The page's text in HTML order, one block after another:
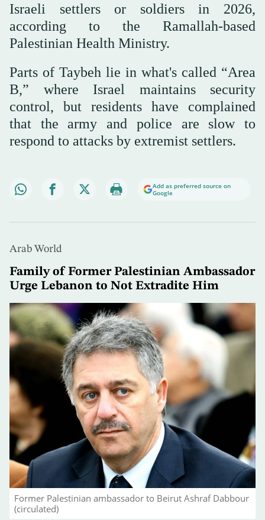
Israeli settlers or soldiers in 2026,
according to the Ramallah-based
Palestinian Health Ministry.
Parts of Taybeh lie in what's called “Area
B,” where Israel maintains security
control, but residents have complained
that the army and police are slow to
respond to attacks by extremist settlers.
Add as preferred source on
Google
Arab World
Family of Former Palestinian Ambassador
Urge Lebanon to Not Extradite Him
Former Palestinian ambassador to Beirut Ashraf Dabbour
(circulated)